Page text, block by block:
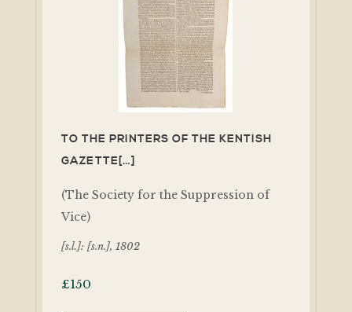
TO THE PRINTERS OF THE KENTISH
GAZETTE[…]
(The Society for the Suppression of
Vice)
[s.l.]: [s.n.], 1802
£150